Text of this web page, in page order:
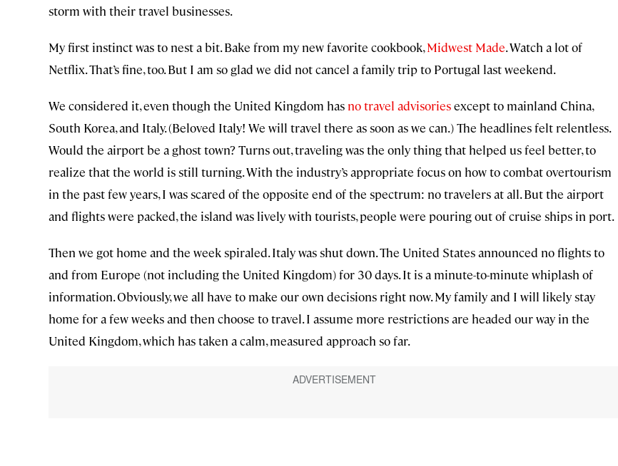
storm with their travel businesses.
My first instinct was to nest a bit. Bake from my new favorite cookbook,Midwest Made. Watch a lot of
Netflix. That’s fine, too. But I am so glad we did not cancel a family trip to Portugal last weekend.
We considered it, even though the United Kingdom has no travel advisoriesexcept to mainland China,
South Korea, and Italy. (Beloved Italy! We will travel there as soon as we can.) The headlines felt relentless.
Would the airport be a ghost town? Turns out, traveling was the only thing that helped us feel better, to
realize that the world is still turning. With the industry’s appropriate focus on how to combat overtourism
in the past few years, I was scared of the opposite end of the spectrum: no travelers at all. But the airport
and flights were packed, the island was lively with tourists, people were pouring out of cruise ships in port.
Then we got home and the week spiraled. Italy was shut down. The United States announced no flights to
and from Europe (not including the United Kingdom) for 30 days. It is a minute-to-minute whiplash of
information. Obviously, we all have to make our own decisions right now. My family and I will likely stay
home for a few weeks and then choose to travel. I assume more restrictions are headed our way in the
United Kingdom, which has taken a calm, measured approach so far.